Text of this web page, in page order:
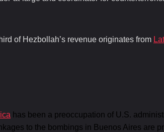
of Hezbollah’s revenue originates from
has been a preoccupation of U.S.
to the bombings in Buenos Aires are